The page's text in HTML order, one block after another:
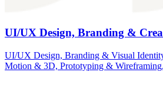
UI/UX Design, Branding &
UI/UX Design, Branding & Visual
Motion & 3D, Prototyping &